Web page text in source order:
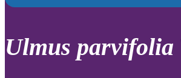
down
review
Ulmus parvifolia